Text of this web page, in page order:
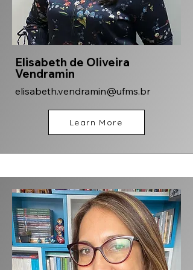
Elisabeth de Oliveira
Vendramin
elisabeth.vendramin@ufms.br
Learn More